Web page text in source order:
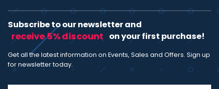
Subscribe to our newsletter and
receive 5% discount on your first purchase!
Get all the latest information on Events, Sales and Offers. Sign up
for newsletter today.